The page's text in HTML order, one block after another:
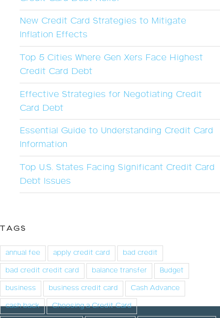
New Credit Card Strategies to Mitigate
Inflation Effects
Top 5 Cities Where Gen Xers Face Highest
Credit Card Debt
Effective Strategies for Negotiating Credit
Card Debt
Essential Guide to Understanding Credit Card
Information
Top U.S. States Facing Significant Credit Card
Debt Issues
TAGS
annual fee apply credit card
bad credit
bad credit credit card
balance transfer
Budget
business
business credit card
Cash Advance
cash back
Choosing a Credit Card